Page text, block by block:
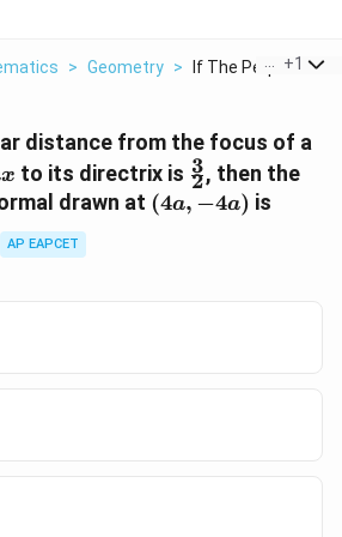
> Geometry > If The +1
distance from the focus of a
x to its directrix is \frac{3}
{2}
2
3, then the
drawn at (4a,
(4a, −4a) is
AP EAPCET